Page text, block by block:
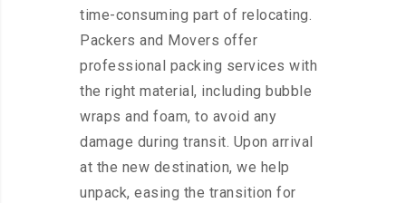
time-consuming part of relocating.
Packers and Movers offer
professional packing services with
the right material, including bubble
wraps and foam, to avoid any
damage during transit. Upon arrival
at the new destination, we help
unpack, easing the transition for